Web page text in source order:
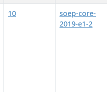
10
soep-core-
2019-e1-2